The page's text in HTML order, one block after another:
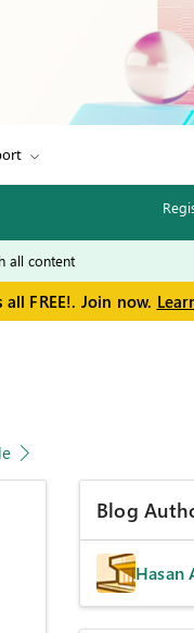
FREE!. Join now.
Blog
Hasan